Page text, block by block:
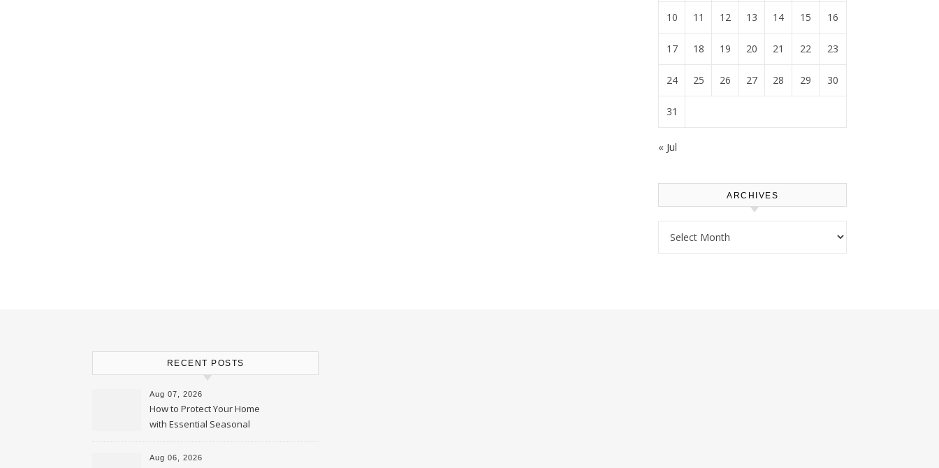
10 11 12 13 14 15 16
17 18 19 20 21 22 23
24 25 26 27 28 29 30
31
« Jul
ARCHIVES
RECENT POSTS
Aug 07, 2026
How to Protect Your Home
with Essential Seasonal
Upkeep – Remodel your Nest
Aug 06, 2026